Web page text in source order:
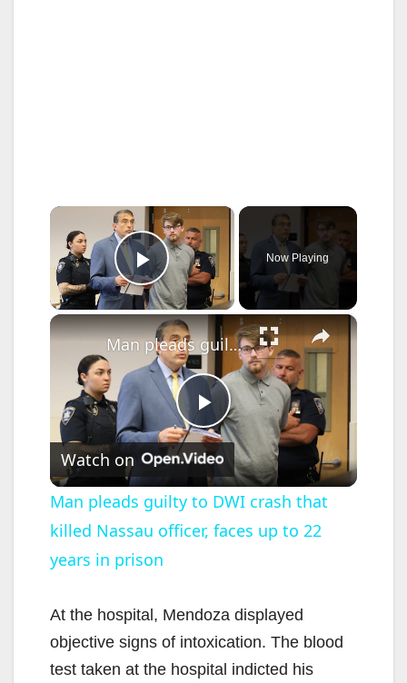
×
Play Video
Now Playing
×
P
l
a
V
Man pleads guilty to DWI crash that killed Nassau officer, faces up to 22 years in prison
Watch on
Man pleads guilty to DWI crash that
killed Nassau officer, faces up to 22
years in prison
At the hospital, Mendoza displayed
objective signs of intoxication. The blood
test taken at the hospital indicted his